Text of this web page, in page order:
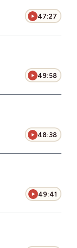
47:27
49:58
48:38
49:41